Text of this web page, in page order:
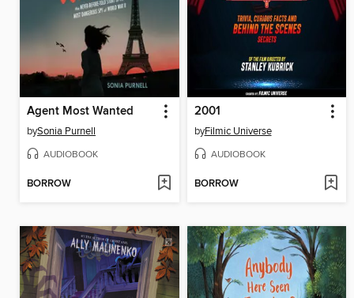
Agent Most Wanted
bySonia Purnell
AUDIOBOOK
BORROW
2001
byFilmic Universe
AUDIOBOOK
BORROW